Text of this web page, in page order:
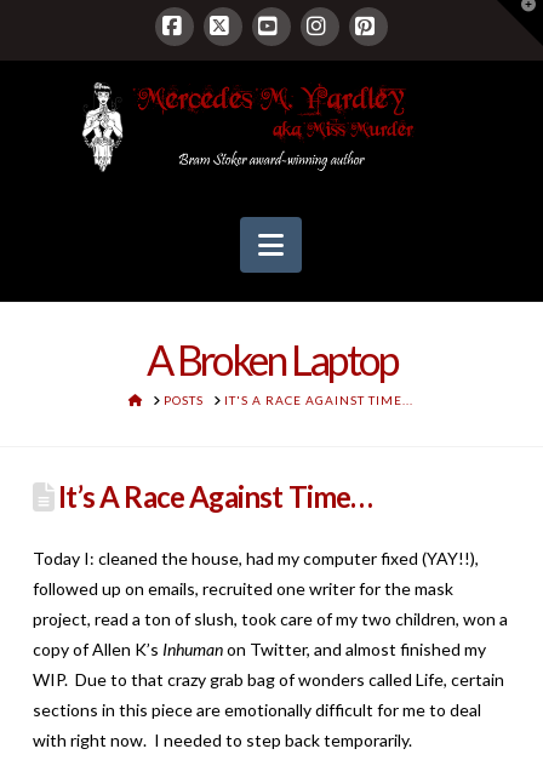
Facebook
X YouTubeInstagram
Pinterest
Navigation
A Broken Laptop
HOMEPOSTS IT'S A RACE AGAINST TIME...
It’s A Race Against Time…
Today I: cleaned the house, had my computer fixed (YAY!!),
followed up on emails, recruited one writer for the mask
project, read a ton of slush, took care of my two children, won a
copy of Allen K’s Inhumanon Twitter, and almost finished my
WIP. Due to that crazy grab bag of wonders called Life, certain
sections in this piece are emotionally difficult for me to deal
with right now. I needed to step back temporarily.